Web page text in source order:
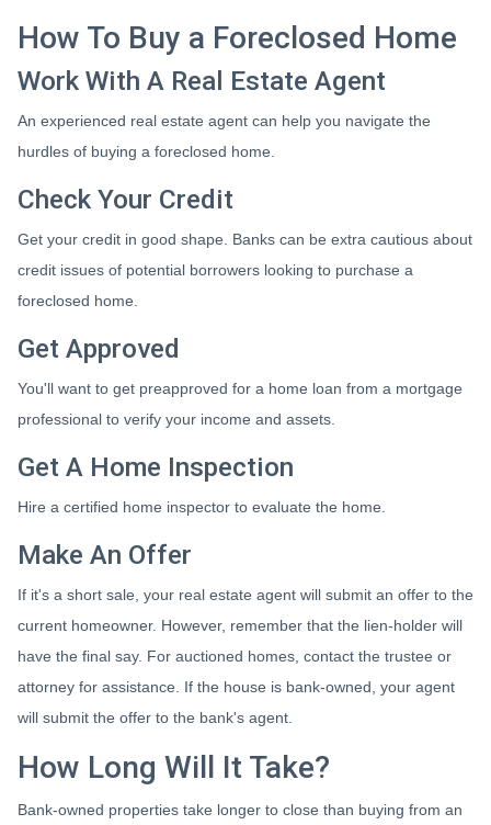
How To Buy a Foreclosed Home
Work With A Real Estate Agent
An experienced real estate agent can help you navigate the
hurdles of buying a foreclosed home.
Check Your Credit
Get your credit in good shape. Banks can be extra cautious about
credit issues of potential borrowers looking to purchase a
foreclosed home.
Get Approved
You'll want to get preapproved for a home loan from a mortgage
professional to verify your income and assets.
Get A Home Inspection
Hire a certified home inspector to evaluate the home.
Make An Offer
If it's a short sale, your real estate agent will submit an offer to the
current homeowner. However, remember that the lien-holder will
have the final say. For auctioned homes, contact the trustee or
attorney for assistance. If the house is bank-owned, your agent
will submit the offer to the bank's agent.
How Long Will It Take?
Bank-owned properties take longer to close than buying from an